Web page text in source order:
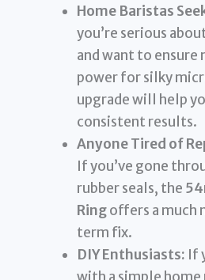
Home Baristas
you’re serious
and want to ensure
power for silky
upgrade will help
consistent results.
Anyone Tired of
If you’ve gone
rubber seals, the
Ringoffers a much
term fix.
DIY Enthusiasts: If